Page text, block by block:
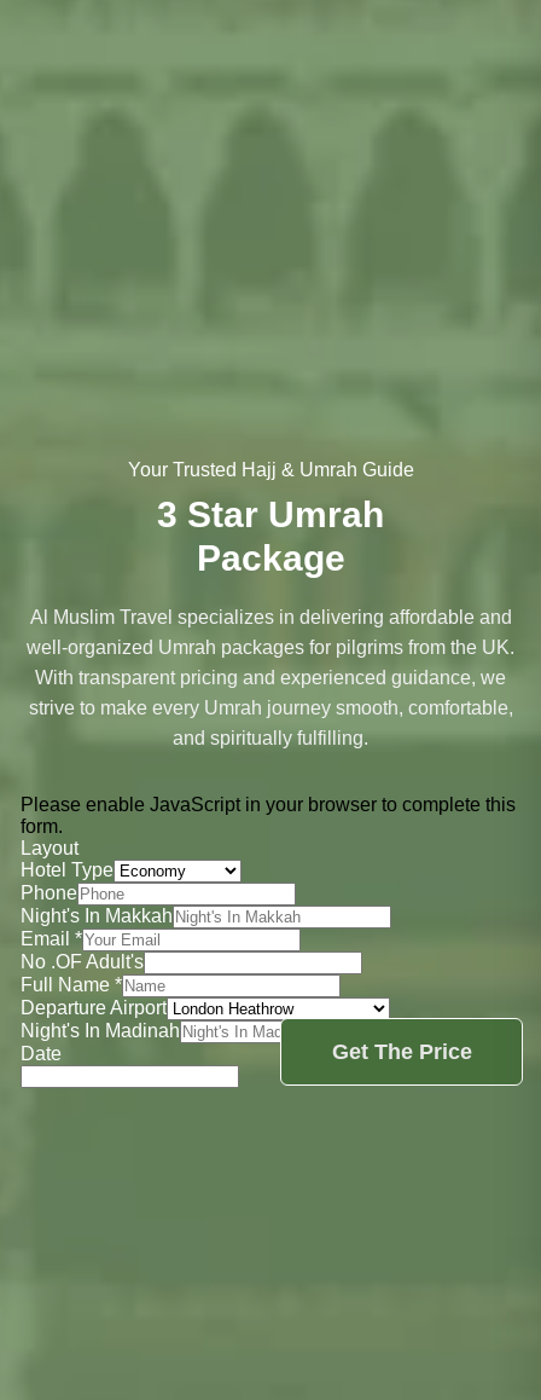
Your Trusted Hajj & Umrah Guide
3 Star Umrah
Package
Al Muslim Travel specializes in delivering affordable and
well-organized Umrah packages for pilgrims from the UK.
With transparent pricing and experienced guidance, we
strive to make every Umrah journey smooth, comfortable,
and spiritually fulfilling.
Please enable JavaScript in your browser to complete this
form.
Layout
Hotel Type
Phone
Night's In Makkah
Email *
No .OF Adult's
Full Name *
Departure Airport
Night's In Madinah
Date
Get The Price